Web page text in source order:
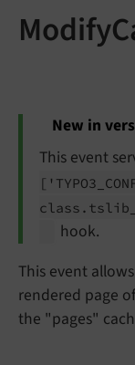
New in
This event
['TYPO3_
class. tslib_
hook.
This event
rendered page
the "pages"